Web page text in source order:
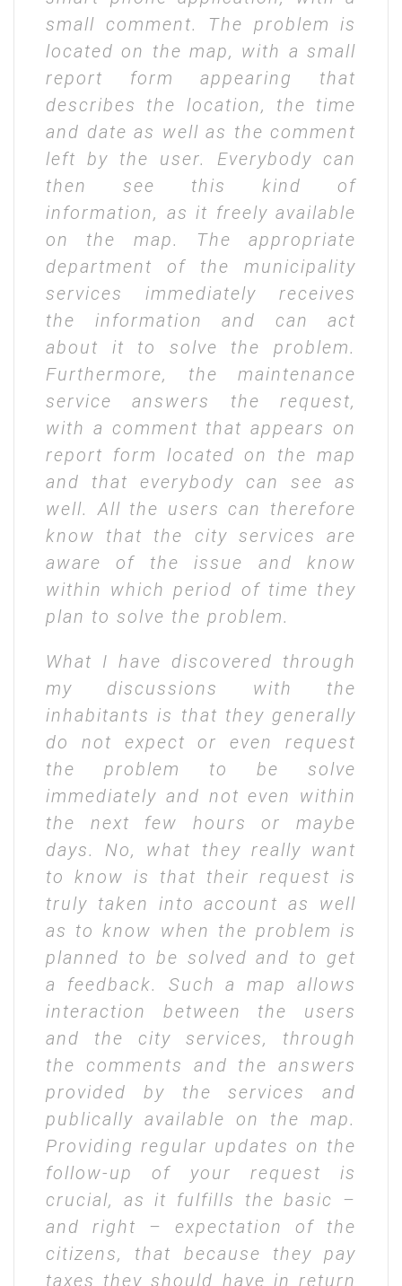
small comment. The problem is
located on the map, with a small
report form appearing that
describes the location, the time
and date as well as the comment
left by the user. Everybody can
then see this kind of
information, as it freely available
on the map. The appropriate
department of the municipality
services immediately receives
the information and can act
about it to solve the problem.
Furthermore, the maintenance
service answers the request,
with a comment that appears on
report form located on the map
and that everybody can see as
well. All the users can therefore
know that the city services are
aware of the issue and know
within which period of time they
plan to solve the problem.
What I have discovered through
my discussions with the
inhabitants is that they generally
do not expect or even request
the problem to be solve
immediately and not even within
the next few hours or maybe
days. No, what they really want
to know is that their request is
truly taken into account as well
as to know when the problem is
planned to be solved and to get
a feedback. Such a map allows
interaction between the users
and the city services, through
the comments and the answers
provided by the services and
publically available on the map.
Providing regular updates on the
follow-up of your request is
crucial, as it fulfills the basic –
and right – expectation of the
citizens, that because they pay
taxes they should have in return